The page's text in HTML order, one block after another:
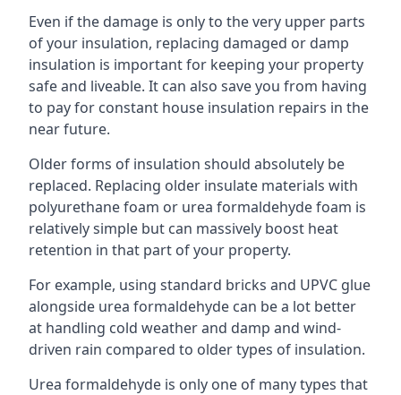
Even if the damage is only to the very upper parts
of your insulation, replacing damaged or damp
insulation is important for keeping your property
safe and liveable. It can also save you from having
to pay for constant house insulation repairs in the
near future.
Older forms of insulation should absolutely be
replaced. Replacing older insulate materials with
polyurethane foam or urea formaldehyde foam is
relatively simple but can massively boost heat
retention in that part of your property.
For example, using standard bricks and UPVC glue
alongside urea formaldehyde can be a lot better
at handling cold weather and damp and wind-
driven rain compared to older types of insulation.
Urea formaldehyde is only one of many types that